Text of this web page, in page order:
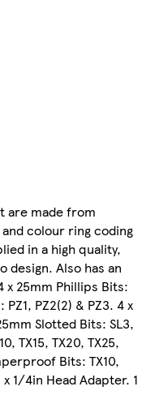
are made from
colour ring coding
in a high quality,
design. Also has an
x 25mm Phillips Bits:
PZ2(2) & PZ3. 4 x
Slotted Bits: SL3,
TX15, TX20, TX25,
Bits: TX10,
x 1/4in Head Adapter. 1